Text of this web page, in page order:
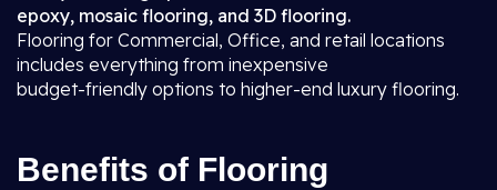
epoxy, mosaic flooring, and 3D flooring.
Flooring for Commercial, Office, and retail locations
includes everything from inexpensive
budget-friendly options to higher-end luxury flooring.
Benefits of Flooring